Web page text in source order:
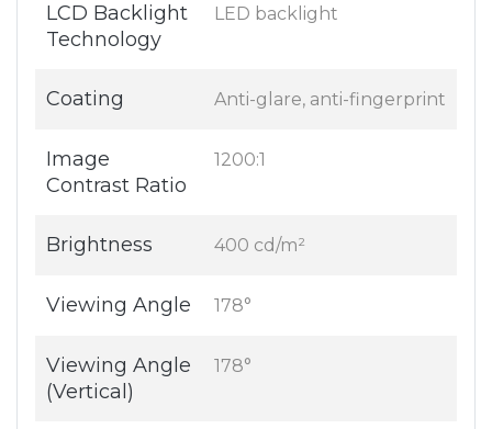
LCD Backlight
Technology
LED backlight
Coating Anti-glare, anti-fingerprint
Image
Contrast Ratio
1200:1
Brightness 400 cd/m²
Viewing Angle 178°
Viewing Angle
(Vertical)
178°